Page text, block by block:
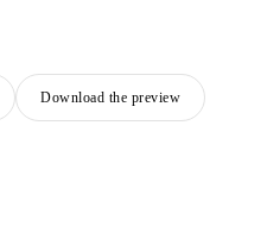
Download the preview